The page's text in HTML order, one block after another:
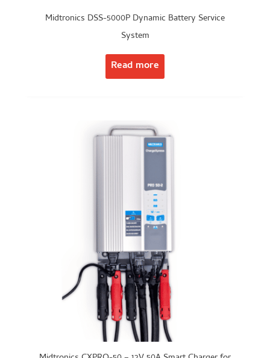
Midtronics DSS-5000P Dynamic Battery Service
System
Read more